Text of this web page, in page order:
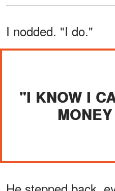
I nodded. "I do."
"I KNOW I